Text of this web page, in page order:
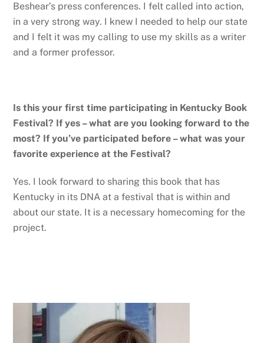
Beshear’s press conferences. I felt called into action,
in a very strong way. I knew I needed to help our state
and I felt it was my calling to use my skills as a writer
and a former professor.
Is this your first time participating in Kentucky Book
Festival? If yes – what are you looking forward to the
most? If you’ve participated before – what was your
favorite experience at the Festival?
Yes. I look forward to sharing this book that has
Kentucky in its DNA at a festival that is within and
about our state. It is a necessary homecoming for the
project.